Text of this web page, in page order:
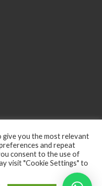
byWordPress. Theme: Spacious by
give you the most relevant
and repeat
consent to the use of
visit "Cookie Settings" to